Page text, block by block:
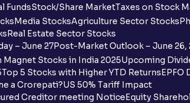
and how to download my masked
are DP Charges?
are DP Charges calculated at
FundsStock/Share MarketTaxes on Stock
Media StocksAgriculture Sector Stocks
Real Estate Sector Stocks
– June 27Post-Market Outlook – June 26,
Magnet Stocks in India 2025Upcoming
Top 5 Stocks with Higher YTD ReturnsEPFO
a Crorepati?US 50% Tariff Impact
Creditor meeting NoticeEquity